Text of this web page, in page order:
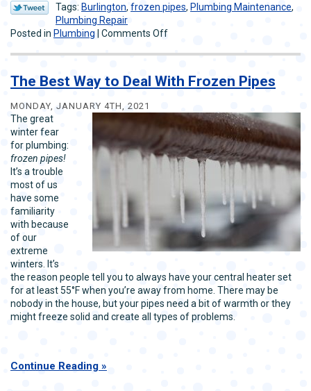
Tags: Burlington, frozen pipes, Plumbing Maintenance,
Plumbing Repair
Posted in Plumbing Comments Offon
Best
to
Pipe
The Best Way to Deal With Frozen Pipes
MONDAY, JANUARY 4TH, 2021
The great
winter fear
for plumbing:
frozen pipes!
It’s a trouble
most of us
have some
familiarity
with because
of our
extreme
winters. It’s
the reason people tell you to always have your central heater set
for at least 55°F when you’re away from home. There may be
nobody in the house, but your pipes need a bit of warmth or they
might freeze solid and create all types of problems.
Continue Reading